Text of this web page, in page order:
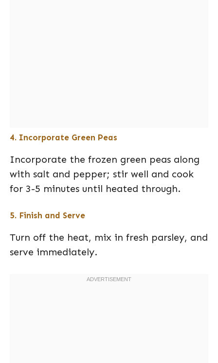
4. Incorporate Green Peas
Incorporate the frozen green peas along
with salt and pepper; stir well and cook
for 3-5 minutes until heated through.
5. Finish and Serve
Turn off the heat, mix in fresh parsley, and
serve immediately.